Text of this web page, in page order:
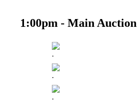
1:00pm - Main
.
.
.